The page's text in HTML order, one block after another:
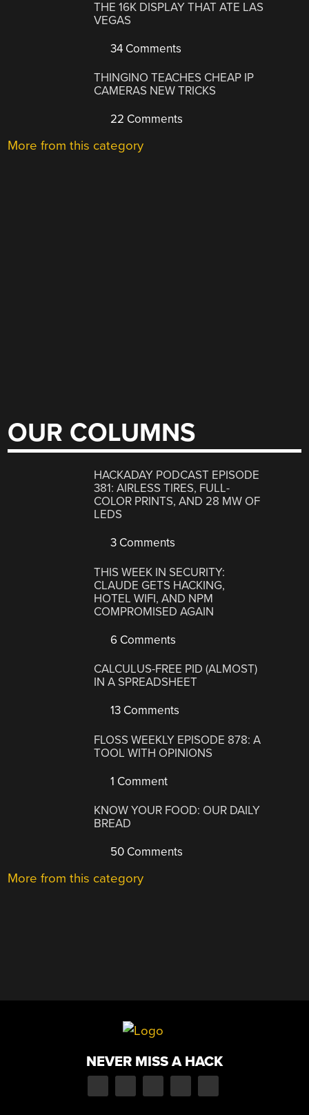
THE 16K DISPLAY THAT ATE LAS
VEGAS
34 Comments
THINGINO TEACHES CHEAP IP
CAMERAS NEW TRICKS
22 Comments
More from this category
OUR COLUMNS
HACKADAY PODCAST EPISODE
381: AIRLESS TIRES, FULL-
COLOR PRINTS, AND 28 MW OF
LEDS
3 Comments
THIS WEEK IN SECURITY:
CLAUDE GETS HACKING,
HOTEL WIFI, AND NPM
COMPROMISED AGAIN
6 Comments
CALCULUS-FREE PID (ALMOST)
IN A SPREADSHEET
13 Comments
FLOSS WEEKLY EPISODE 878: A
TOOL WITH OPINIONS
1 Comment
KNOW YOUR FOOD: OUR DAILY
BREAD
50 Comments
More from this category
NEVER MISS A HACK